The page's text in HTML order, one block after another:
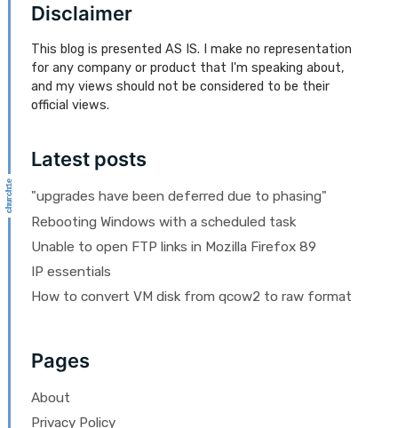
Disclaimer
This blog is presented AS IS. I make no representation
for any company or product that I'm speaking about,
and my views should not be considered to be their
official views.
Latest posts
"upgrades have been deferred due to phasing"
Rebooting Windows with a scheduled task
Unable to open FTP links in Mozilla Firefox 89
IP essentials
How to convert VM disk from qcow2 to raw format
Pages
About
Privacy Policy